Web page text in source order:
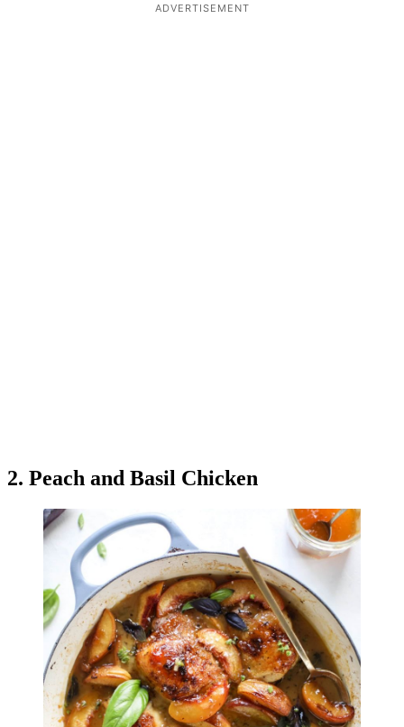
ADVERTISEMENT
2. Peach and Basil Chicken